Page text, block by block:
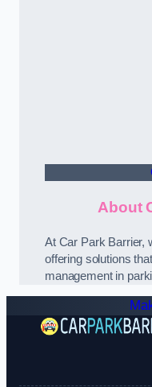
About
At Car Park Barrier,
offering solutions
management in